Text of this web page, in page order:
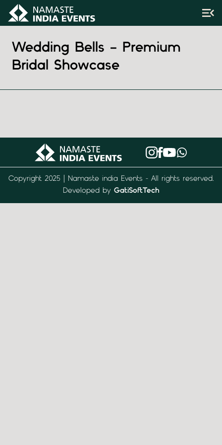
Wedding Bells – Premium
Bridal Showcase
Copyright 2025 | Namaste india Events - All rights reserved.
Developed by GatiSoftTech